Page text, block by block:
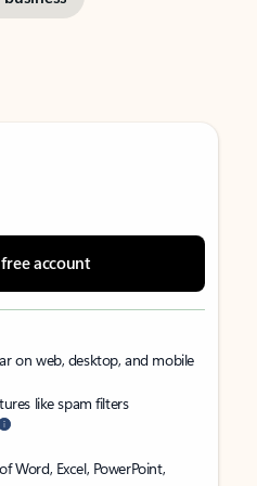
account
on web, desktop, and mobile
like spam filters
Word, Excel, PowerPoint,